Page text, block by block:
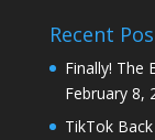
Recent
Finally! The
February 8,
TikTok